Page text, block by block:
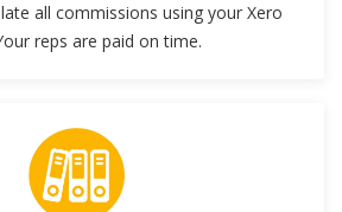
all commissions using your Xero
reps are paid on time.